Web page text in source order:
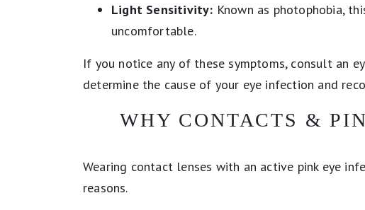
Light Sensitivity: Known as photophobia,
uncomfortable.
If you notice any of these symptoms, consult an
determine the cause of your eye infection and
WHY CONTACTS &
Wearing contact lenses with an active pink eye
reasons.